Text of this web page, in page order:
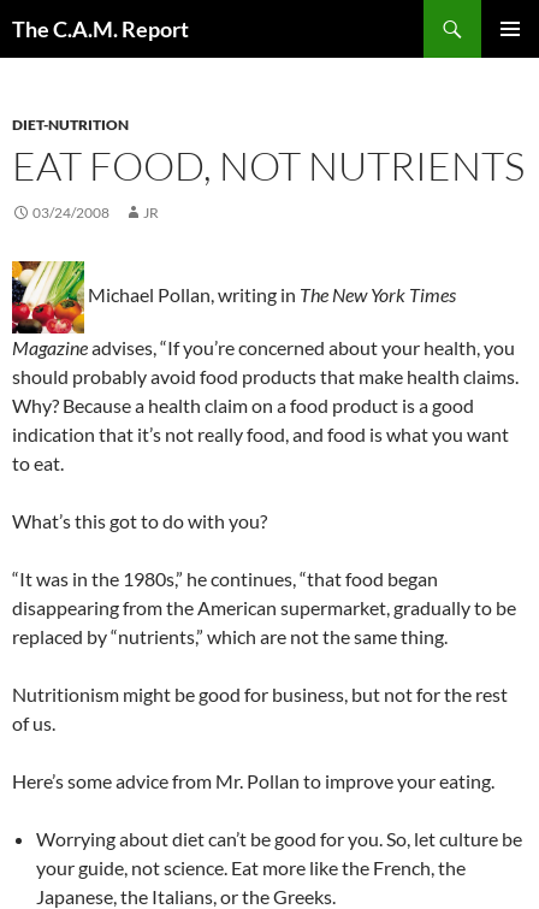
The C.A.M. Report
DIET-NUTRITION
EAT FOOD, NOT NUTRIENTS
03/24/2008 JR
Michael Pollan, writing in The New York Times
Magazineadvises, “If you’re concerned about your health, you
should probably avoid food products that make health claims.
Why? Because a health claim on a food product is a good
indication that it’s not really food, and food is what you want
to eat.
What’s this got to do with you?
“It was in the 1980s,” he continues, “that food began
disappearing from the American supermarket, gradually to be
replaced by “nutrients,” which are not the same thing.
Nutritionism might be good for business, but not for the rest
of us.
Here’s some advice from Mr. Pollan to improve your eating.
Worrying about diet can’t be good for you. So, let culture be
your guide, not science. Eat more like the French, the
Japanese, the Italians, or the Greeks.